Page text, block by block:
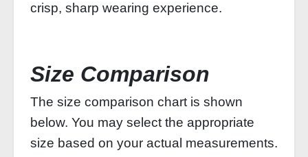
crisp, sharp wearing experience.
Size Comparison
The size comparison chart is shown
below. You may select the appropriate
size based on your actual measurements.